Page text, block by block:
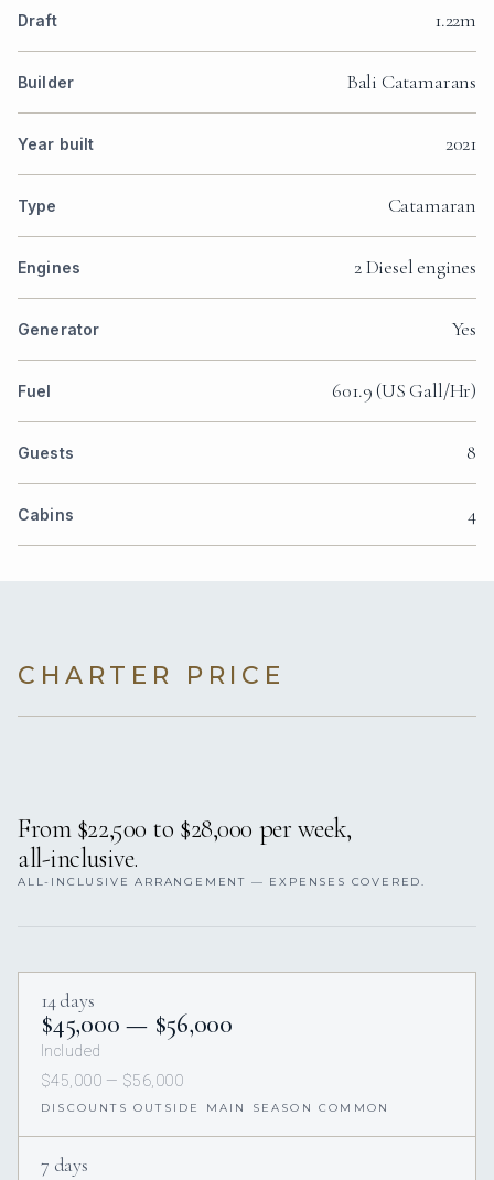
Draft 1.22m
Builder Bali Catamarans
Year built 2021
Type Catamaran
Engines 2 Diesel engines
Generator Yes
Fuel 601.9 (US Gall/Hr)
Guests 8
Cabins 4
CHARTER PRICE
From $22,500 to $28,000 per week,
all-inclusive.
ALL-INCLUSIVE ARRANGEMENT — EXPENSES COVERED.
14 days
$45,000 — $56,000
Included
$45,000 — $56,000
DISCOUNTS OUTSIDE MAIN SEASON COMMON
7 days